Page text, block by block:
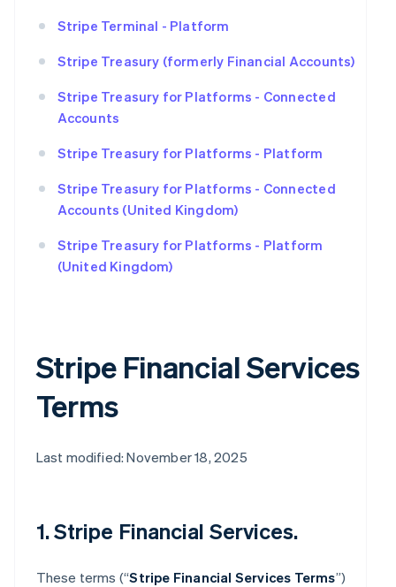
Stripe Terminal - Platform
Stripe Treasury (formerly Financial Accounts)
Stripe Treasury for Platforms - Connected
Accounts
Stripe Treasury for Platforms - Platform
Stripe Treasury for Platforms - Connected
Accounts (United Kingdom)
Stripe Treasury for Platforms - Platform
(United Kingdom)
Stripe Financial Services
Terms
Last modified: November 18, 2025
1. Stripe Financial Services.
These terms (“Stripe Financial Services Terms”)